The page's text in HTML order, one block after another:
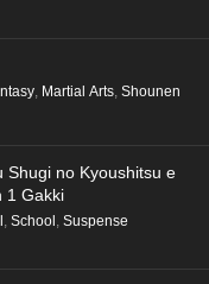
, Martial Arts, Shounen
Shugi no Kyoushitsu e
1 Gakki
, School, Suspense